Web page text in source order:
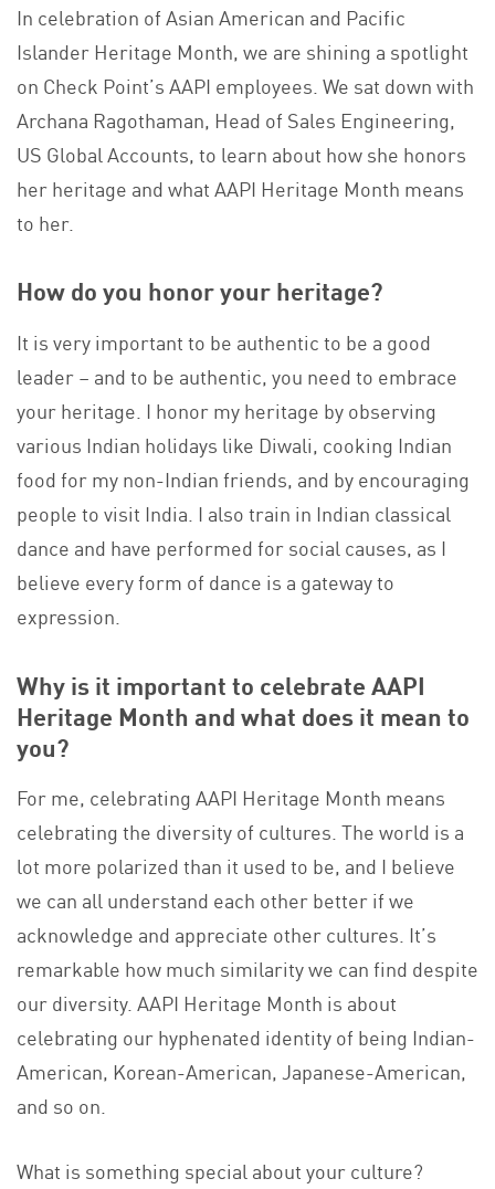
In celebration of Asian American and Pacific
Islander Heritage Month, we are shining a spotlight
on Check Point’s AAPI employees. We sat down with
Archana Ragothaman, Head of Sales Engineering,
US Global Accounts, to learn about how she honors
her heritage and what AAPI Heritage Month means
to her.
How do you honor your heritage?
It is very important to be authentic to be a good
leader – and to be authentic, you need to embrace
your heritage. I honor my heritage by observing
various Indian holidays like Diwali, cooking Indian
food for my non-Indian friends, and by encouraging
people to visit India. I also train in Indian classical
dance and have performed for social causes, as I
believe every form of dance is a gateway to
expression.
Why is it important to celebrate AAPI
Heritage Month and what does it mean to
you?
For me, celebrating AAPI Heritage Month means
celebrating the diversity of cultures. The world is a
lot more polarized than it used to be, and I believe
we can all understand each other better if we
acknowledge and appreciate other cultures. It’s
remarkable how much similarity we can find despite
our diversity. AAPI Heritage Month is about
celebrating our hyphenated identity of being Indian-
American, Korean-American, Japanese-American,
and so on.
What is something special about your culture?